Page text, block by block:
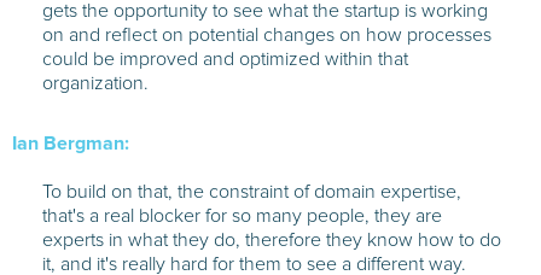
gets the opportunity to see what the startup is working
on and reflect on potential changes on how processes
could be improved and optimized within that
organization.
Ian Bergman:
To build on that, the constraint of domain expertise,
that's a real blocker for so many people, they are
experts in what they do, therefore they know how to do
it, and it's really hard for them to see a different way.